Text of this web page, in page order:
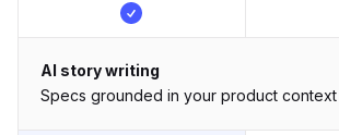
AI story writing
Specs grounded in your product context